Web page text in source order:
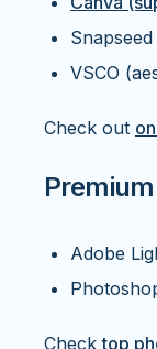
VSCO
Check out
Adobe
Checktop